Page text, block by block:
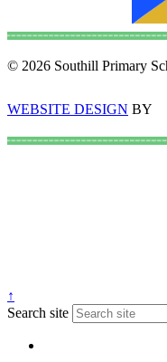
© 2026 Southill Primary
WEBSITE DESIGN BY
↑
Search site